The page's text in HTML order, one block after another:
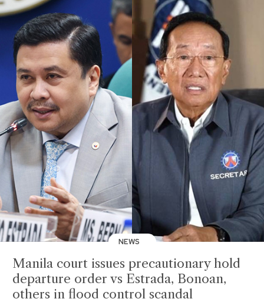
NEWS
Manila court issues precautionary hold
departure order vs Estrada, Bonoan,
others in flood control scandal